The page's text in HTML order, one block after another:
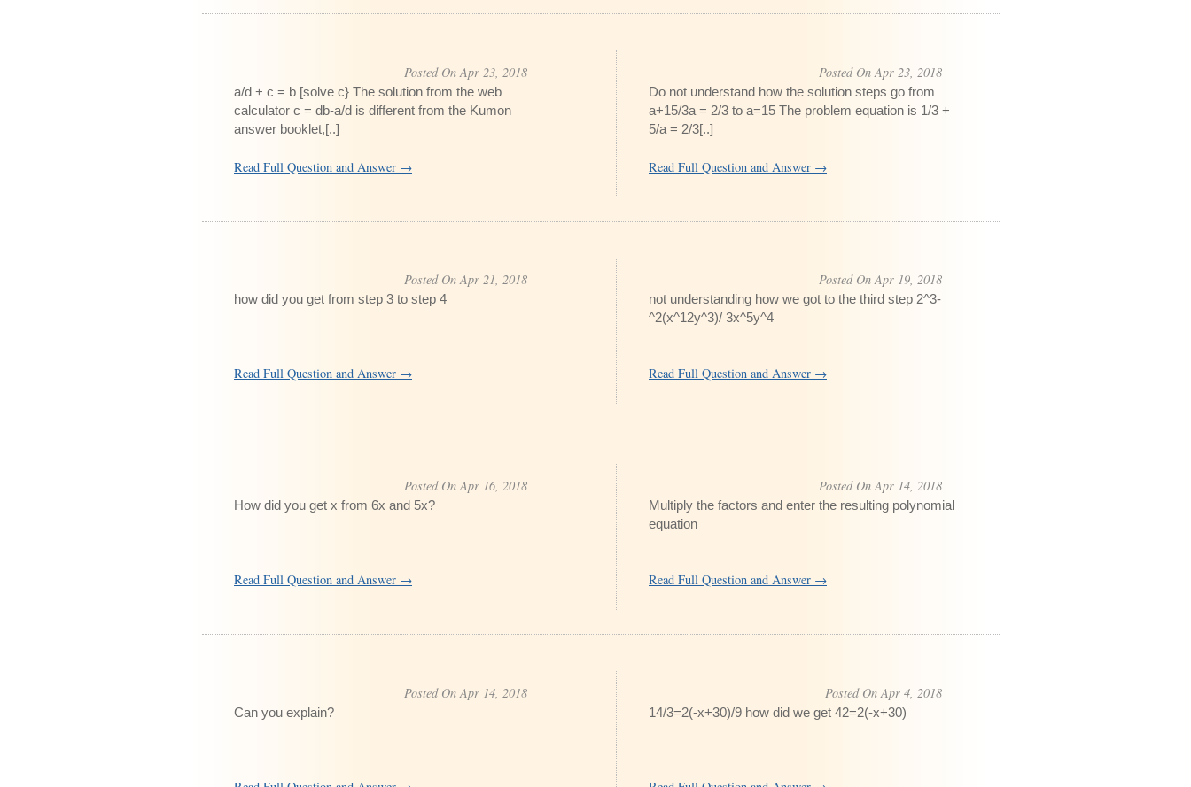
Posted On Apr 23, 2018
a/d + c = b [solve c} The solution from the web
calculator c = db-a/d is different from the Kumon
answer booklet,[..]
Read Full Question and Answer →
Posted On Apr 23, 2018
Do not understand how the solution steps go from
a+15/3a = 2/3 to a=15 The problem equation is 1/3 +
5/a = 2/3[..]
Read Full Question and Answer →
Posted On Apr 21, 2018
how did you get from step 3 to step 4
Read Full Question and Answer →
Posted On Apr 19, 2018
not understanding how we got to the third step 2^3-
^2(x^12y^3)/ 3x^5y^4
Read Full Question and Answer →
Posted On Apr 16, 2018
How did you get x from 6x and 5x?
Read Full Question and Answer →
Posted On Apr 14, 2018
Multiply the factors and enter the resulting polynomial
equation
Read Full Question and Answer →
Posted On Apr 14, 2018
Can you explain?
Posted On Apr 4, 2018
14/3=2(-x+30)/9 how did we get 42=2(-x+30)